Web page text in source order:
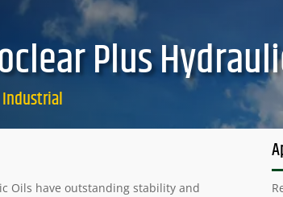
Plus
Industrial
Oils have outstanding stability and